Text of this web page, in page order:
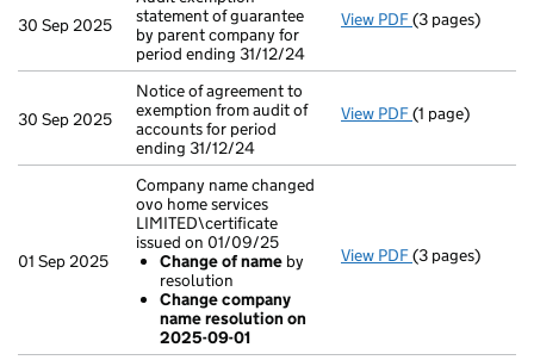
30 Sep 2025
statement of guarantee
by parent company for
period ending 31/12/24
View PDF Audit
(3 pages)
30 Sep 2025
Notice of agreement to
exemption from audit of
accounts for period
ending 31/12/24
View PDF Notice of
(1 page)
01 Sep 2025
Company name changed
ovo home services
LIMITED\certificate
issued on 01/09/25
Change of name by
resolution
Change company
name resolution on
2025-09-01
View PDF Company
(3 pages)